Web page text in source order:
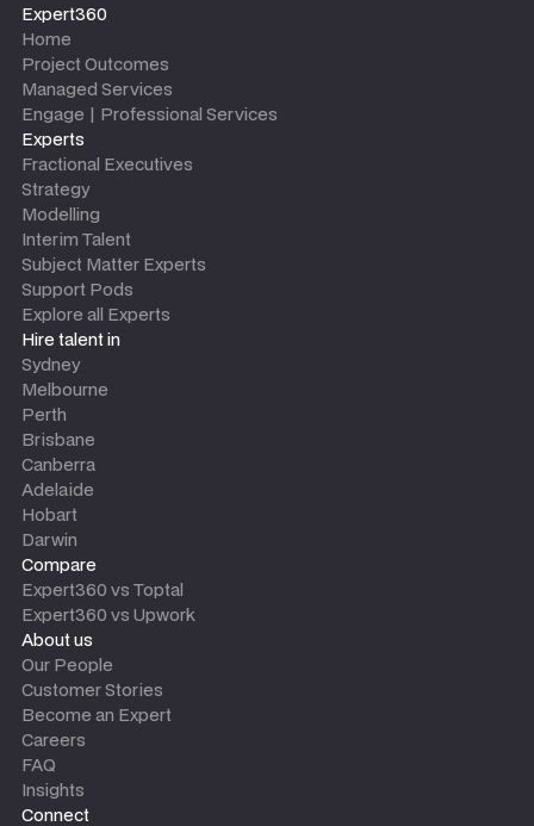
Expert360
Home
Project Outcomes
Managed Services
Engage | Professional Services
Experts
Fractional Executives
Strategy
Modelling
Interim Talent
Subject Matter Experts
Support Pods
Explore all Experts
Hire talent in
Sydney
Melbourne
Perth
Brisbane
Canberra
Adelaide
Hobart
Darwin
Compare
Expert360 vs Toptal
Expert360 vs Upwork
About us
Our People
Customer Stories
Become an Expert
Careers
FAQ
Insights
Connect